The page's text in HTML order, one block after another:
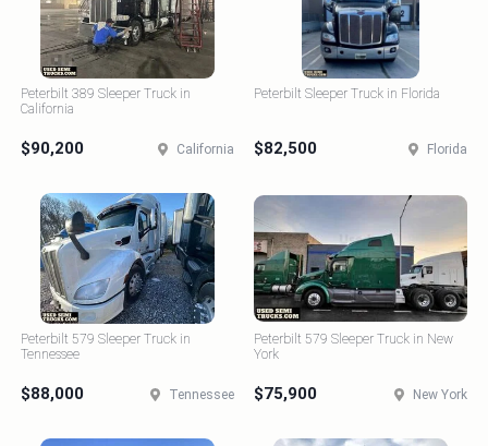
Peterbilt 389 Sleeper Truck in
California
$90,200 California
Peterbilt Sleeper Truck in Florida
$82,500 Florida
Peterbilt 579 Sleeper Truck in
Tennessee
$88,000 Tennessee
Peterbilt 579 Sleeper Truck in New
York
$75,900 New York